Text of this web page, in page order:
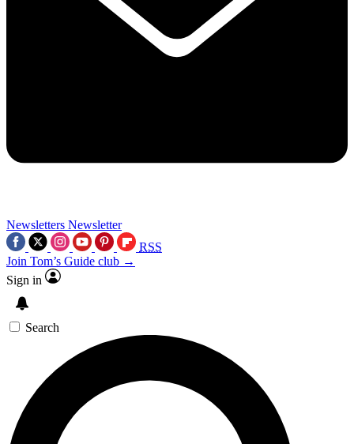
Newsletters Newsletter
RSS
Join Tom’s Guide club →
Sign in
Search